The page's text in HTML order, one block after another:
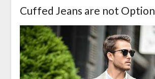
Cuffed Jeans are not Option